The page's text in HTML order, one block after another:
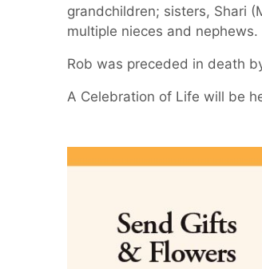
grandchildren; sisters, Shari
multiple nieces and nephews.
Rob was preceded in death
A Celebration of Life will be